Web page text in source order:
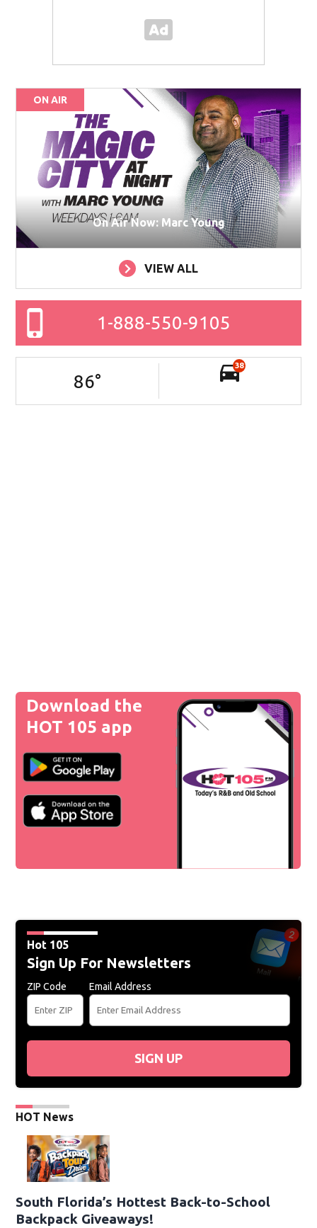
ON AIR
On Air Now: Marc Young
VIEW ALL
1-888-550-9105
86°
38
Download the
HOT 105 app
Hot 105
Sign Up For Newsletters
ZIP Code Email Address
SIGN UP
HOT News
South Florida’s Hottest Back-to-School
Backpack Giveaways!